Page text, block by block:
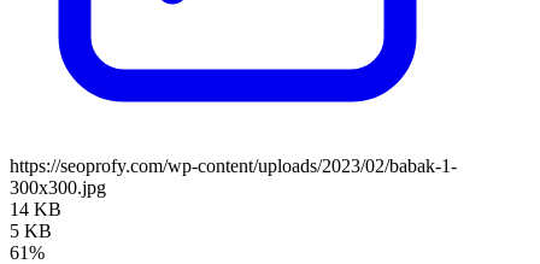
https://seoprofy.com/wp-content/uploads/2023/02/babak-1-
300x300.jpg
14 KB
5 KB
61%